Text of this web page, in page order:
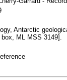
Antarctic
ML MSS 3149].